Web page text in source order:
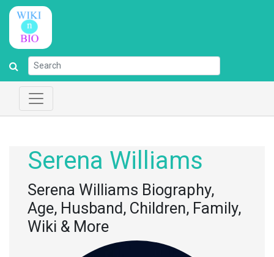
Serena Williams
Serena Williams Biography,
Age, Husband, Children, Family,
Wiki & More